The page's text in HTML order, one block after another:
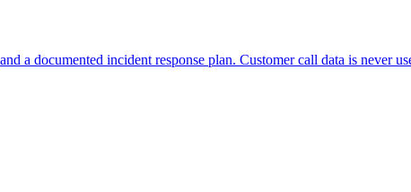
a documented incident response plan. Customer call data is never